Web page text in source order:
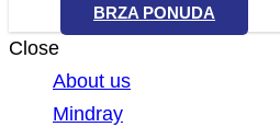
BRZA PONUDA
Close
About us
Mindray